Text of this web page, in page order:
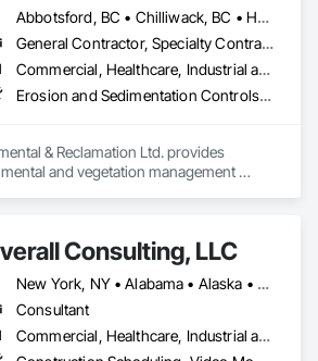
Abbotsford, BC • Chilliwack, BC • Hope, BC • Langley, BC • Surrey, BC • Vancouver, BC • White Rock, BC • British Columbia
General Contractor, Specialty Contractor
Commercial, Healthcare, Industrial and Energy, Infrastructure, Institutional, Residential
Erosion and Sedimentation Controls, Landscaping, Planting Preparation, Plants, Site Clearing, Temporary Environmental Controls, Temporary Tree and Plant Protection, Transplanting
& Reclamation Ltd. provides
and vegetation management
owners, general contractors, and
to deliver safe, efficient, and
solutions that support every
initial site preparation through
long-term maintenance. Our
Consulting, LLC
New York, NY • Alabama • Alaska • Arizona • Arkansas • British Columbia • California • Colorado • Florida • Hawaii • Idaho • Indiana • Iowa • Kansas • Kentucky • Louisiana • Michigan • Mississippi • Missouri • Montana • Nebraska • Nevada • New Mexico • North Carolina • North Dakota • Ohio • Oklahoma • Oregon • Pennsylvania • South Carolina • South Dakota • Tennessee • Texas • Utah • Washington • Wisconsin
Consultant
Commercial, Healthcare, Industrial and Energy, Infrastructure, Institutional, Residential